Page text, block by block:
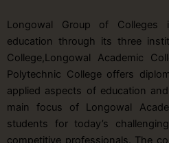
Longowal Group of Colleges
education through its three
College,Longowal Academic
Polytechnic College offers
applied aspects of education
main focus of Longowal
students for today’s
competitive professionals. The